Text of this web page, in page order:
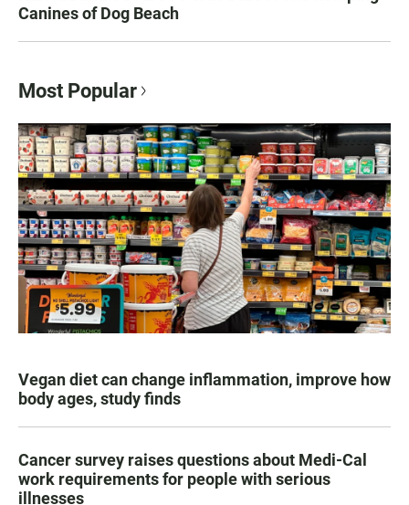
Canines of Dog Beach
Most Popular
Vegan diet can change inflammation, improve how
body ages, study finds
Cancer survey raises questions about Medi-Cal
work requirements for people with serious
illnesses